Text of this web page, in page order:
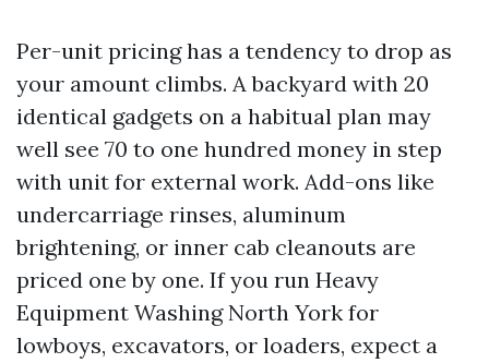
Per-unit pricing has a tendency to drop as
your amount climbs. A backyard with 20
identical gadgets on a habitual plan may
well see 70 to one hundred money in step
with unit for external work. Add-ons like
undercarriage rinses, aluminum
brightening, or inner cab cleanouts are
priced one by one. If you run Heavy
Equipment Washing North York for
lowboys, excavators, or loaders, expect a